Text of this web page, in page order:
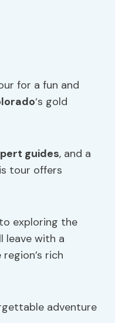
for a fun and
‘s gold
guides, and a
tour offers
exploring the
leave with a
rich
adventure